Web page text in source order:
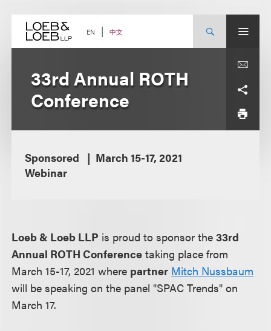
content EN 中文
33rd Annual ROTH
Conference
Sponsored
March 15-17, 2021
Webinar
Loeb & Loeb LLP is proud to sponsor the33rd
Annual ROTH Conference taking place from
March 15-17, 2021 where partner Mitch Nussbaum
will be speaking on the panel "SPAC Trends" on
March 17.